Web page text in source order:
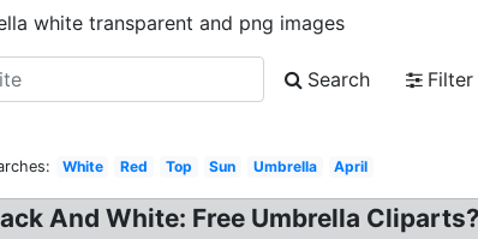
white transparent and png images
Search
Filter
White Red Top Sun Umbrella April
And White: Free Umbrella